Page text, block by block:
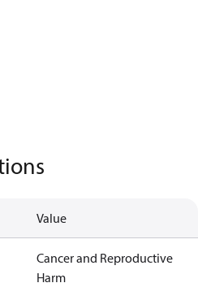
Value
Cancer and Reproductive
Harm